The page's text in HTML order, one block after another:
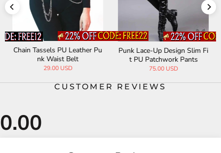
Chain Tassels PU Leather Pu
nk Waist Belt
29.00 USD
Punk Lace-Up Design Slim Fi
t PU Patchwork Pants
75.00 USD
CUSTOMER REVIEWS